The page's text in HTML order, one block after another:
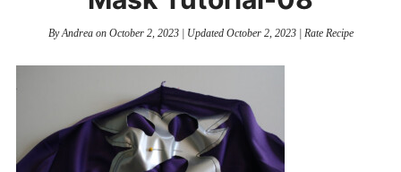
ByAndreaon October 2, 2023| Updated October 2, 2023| Rate Recipe